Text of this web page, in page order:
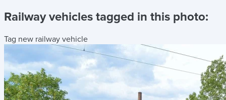
Railway vehicles tagged in this photo:
Tag new railway vehicle